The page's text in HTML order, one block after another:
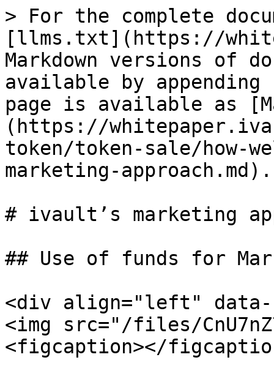
> For the complete
[llms.txt](https://
Markdown versions of
available by
page is available as
(https://
token/token-sale/how-
marketing-approach.md).
# ivault’s marketing
## Use of funds for
<div align="left"
<img src="/files/
<figcaption></